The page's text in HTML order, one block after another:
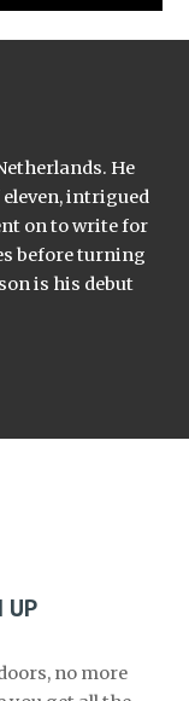
He
intrigued
on to write for
before turning
is his debut
UP
no more